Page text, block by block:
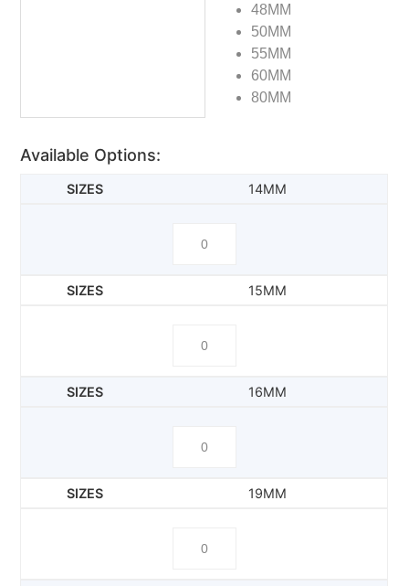
48MM
50MM
55MM
60MM
80MM
Available Options:
14MM
15MM
16MM
19MM